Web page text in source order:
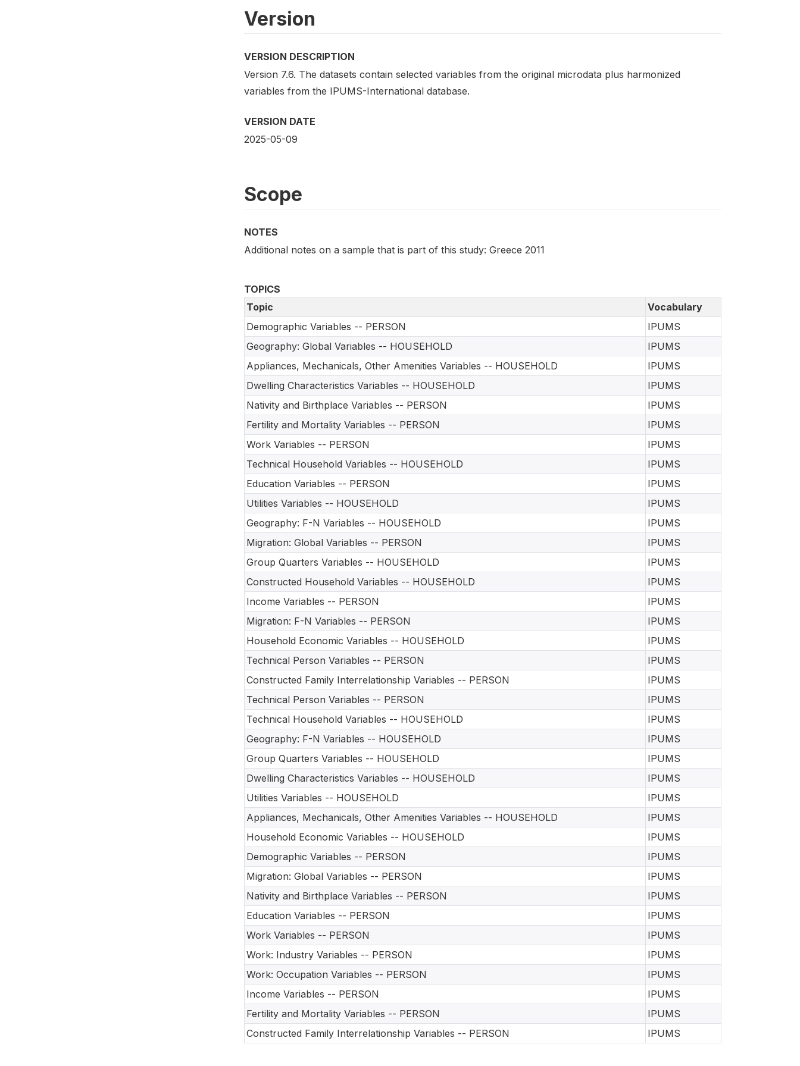
Version
VERSION DESCRIPTION
Version 7.6. The datasets contain selected variables from the original microdata plus harmonized
variables from the IPUMS-International database.
VERSION DATE
2025-05-09
Scope
NOTES
Additional notes on a sample that is part of this study: Greece 2011
TOPICS
Topic
Vocabulary
Demographic Variables -- PERSON
IPUMS
Geography: Global Variables -- HOUSEHOLD
IPUMS
Appliances, Mechanicals, Other Amenities Variables -- HOUSEHOLD
IPUMS
Dwelling Characteristics Variables -- HOUSEHOLD
IPUMS
Nativity and Birthplace Variables -- PERSON
IPUMS
Fertility and Mortality Variables -- PERSON
IPUMS
Work Variables -- PERSON
IPUMS
Technical Household Variables -- HOUSEHOLD
IPUMS
Education Variables -- PERSON
IPUMS
Utilities Variables -- HOUSEHOLD
IPUMS
Geography: F-N Variables -- HOUSEHOLD
IPUMS
Migration: Global Variables -- PERSON
IPUMS
Group Quarters Variables -- HOUSEHOLD
IPUMS
Constructed Household Variables -- HOUSEHOLD
IPUMS
Income Variables -- PERSON
IPUMS
Migration: F-N Variables -- PERSON
IPUMS
Household Economic Variables -- HOUSEHOLD
IPUMS
Technical Person Variables -- PERSON
IPUMS
Constructed Family Interrelationship Variables -- PERSON
IPUMS
Technical Person Variables -- PERSON
IPUMS
Technical Household Variables -- HOUSEHOLD
IPUMS
Geography: F-N Variables -- HOUSEHOLD
IPUMS
Group Quarters Variables -- HOUSEHOLD
IPUMS
Dwelling Characteristics Variables -- HOUSEHOLD
IPUMS
Utilities Variables -- HOUSEHOLD
IPUMS
Appliances, Mechanicals, Other Amenities Variables -- HOUSEHOLD
IPUMS
Household Economic Variables -- HOUSEHOLD
IPUMS
Demographic Variables -- PERSON
IPUMS
Migration: Global Variables -- PERSON
IPUMS
Nativity and Birthplace Variables -- PERSON
IPUMS
Education Variables -- PERSON
IPUMS
Work Variables -- PERSON
IPUMS
Work: Industry Variables -- PERSON
IPUMS
Work: Occupation Variables -- PERSON
IPUMS
Income Variables -- PERSON
IPUMS
Fertility and Mortality Variables -- PERSON
IPUMS
Constructed Family Interrelationship Variables -- PERSON
IPUMS